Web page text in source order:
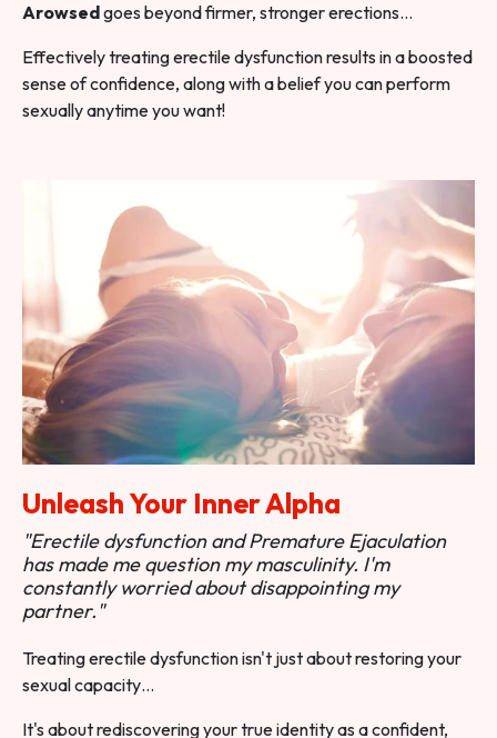
Arowsedgoes beyond firmer, stronger erections…
Effectively treating erectile dysfunction results in a boosted
sense of confidence, along with a belief you can perform
sexually anytime you want!
Unleash Your Inner Alpha
"Erectile dysfunction and Premature Ejaculation
has made me question my masculinity. I'm
constantly worried about disappointing my
partner."
Treating erectile dysfunction isn't just about restoring your
sexual capacity…
It's about rediscovering your true identity as a confident,